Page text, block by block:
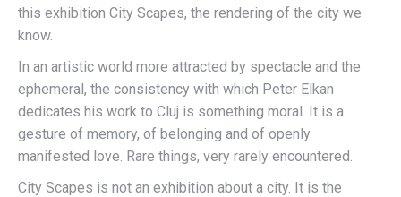
this exhibition City Scapes, the rendering of the city we
know.
In an artistic world more attracted by spectacle and the
ephemeral, the consistency with which Peter Elkan
dedicates his work to Cluj is something moral. It is a
gesture of memory, of belonging and of openly
manifested love. Rare things, very rarely encountered.
City Scapes is not an exhibition about a city. It is the